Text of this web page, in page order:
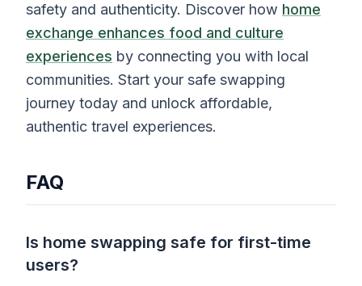
safety and authenticity. Discover how home
exchange enhances food and culture
experiences by connecting you with local
communities. Start your safe swapping
journey today and unlock affordable,
authentic travel experiences.
FAQ
Is home swapping safe for first-time
users?